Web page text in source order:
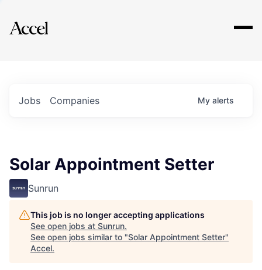
Explore
Jobs Companies My alerts
Solar Appointment Setter
Sunrun
This job is no longer accepting applications
See open jobs at Sunrun.
See open jobs similar to "Solar Appointment Setter"
Accel.